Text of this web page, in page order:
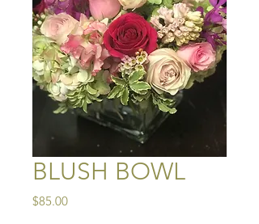
BLUSH BOWL
$85.00Price